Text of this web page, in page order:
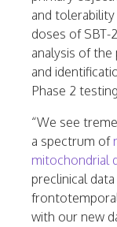
and
doses of SBT-
analysis of the
and
Phase 2
“We see
a spectrum of
mitochondrial
preclinical
with our new